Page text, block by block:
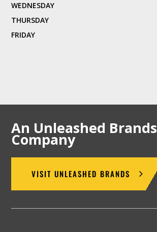
WEDNESDAY
THURSDAY
FRIDAY
An Unleashed Brands
Company
VISIT UNLEASHED BRANDS